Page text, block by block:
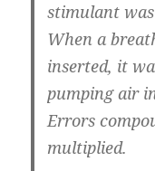
stimulant
When a
inserted, it
pumping air
Errors
multiplied.